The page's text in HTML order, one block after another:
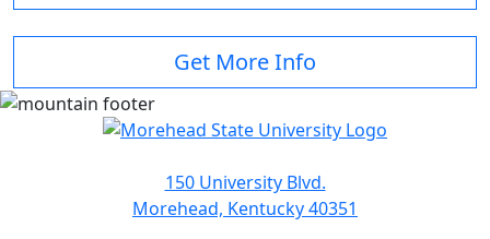
Get More Info
150 University Blvd.
Morehead, Kentucky 40351